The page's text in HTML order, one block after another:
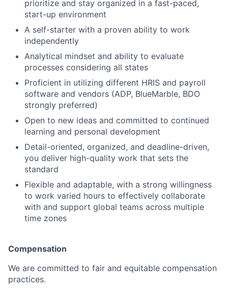
prioritize and stay organized in a fast-paced,
start-up environment
A self-starter with a proven ability to work
independently
Analytical mindset and ability to evaluate
processes considering all states
Proficient in utilizing different HRIS and payroll
software and vendors (ADP, BlueMarble, BDO
strongly preferred)
Open to new ideas and committed to continued
learning and personal development
Detail-oriented, organized, and deadline-driven,
you deliver high-quality work that sets the
standard
Flexible and adaptable, with a strong willingness
to work varied hours to effectively collaborate
with and support global teams across multiple
time zones
Compensation
We are committed to fair and equitable compensation
practices.